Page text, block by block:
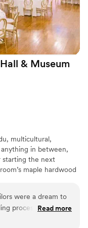
lists
unconventional
”
& Museum
multicultural,
in between,
starting the next
maple hardwood
for a dance floor.
main floor
in our balcony
were a dream to
process. They
planned
Read more